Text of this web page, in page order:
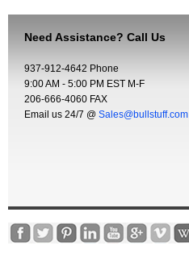
Need Assistance? Call Us
937-912-4642 Phone
9:00 AM - 5:00 PM EST M-F
206-666-4060 FAX
Email us 24/7 @ Sales@bullstuff.com